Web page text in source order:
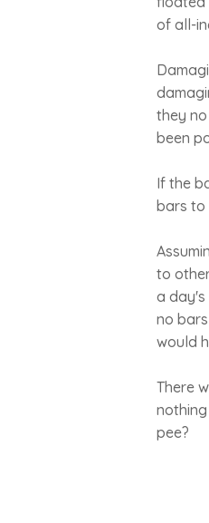
of all-
they
been
If the
bars to
to
a day's
no
would
There
pee?